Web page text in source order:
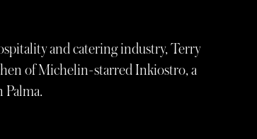
and catering industry, Terry
of Michelin-starred Inkiostro, a
Palma.